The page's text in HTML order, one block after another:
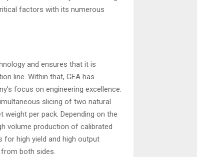
factors with its numerous
and ensures that it is
line. Within that, GEA has
focus on engineering excellence.
slicing of two natural
per pack. Depending on the
volume production of calibrated
for high yield and high output
both sides.